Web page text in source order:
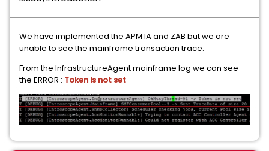
We have implemented the APM IA and ZAB but we are
unable to see the mainframe transaction trace.
From the InfrastructureAgent mainframe log we can see
the ERROR : Token is not set